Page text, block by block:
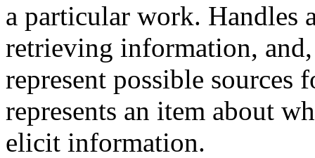
a particular work. Handles
retrieving information, and,
represent possible sources
represents an item about
elicit information.